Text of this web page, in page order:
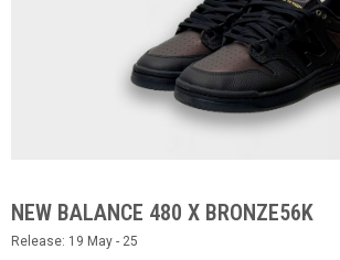
NEW BALANCE 480 X BRONZE56K
Release: 19 May - 25